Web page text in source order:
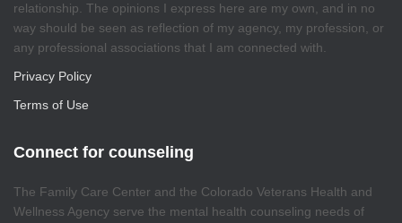
relationship. The opinions I express here are my own, and in no
way should be seen as reflection of my agency, my profession, or
any professional associations that I am connected with.
Privacy Policy
Terms of Use
Connect for counseling
The Family Care Center and the Colorado Veterans Health and
Wellness Agency serve the mental health counseling needs of